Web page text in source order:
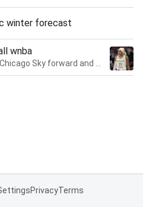
winter forecast
wnba
PrivacyTerms